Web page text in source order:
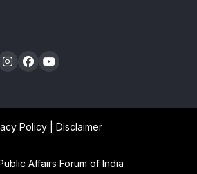
Policy| Disclaimer
Affairs Forum of India